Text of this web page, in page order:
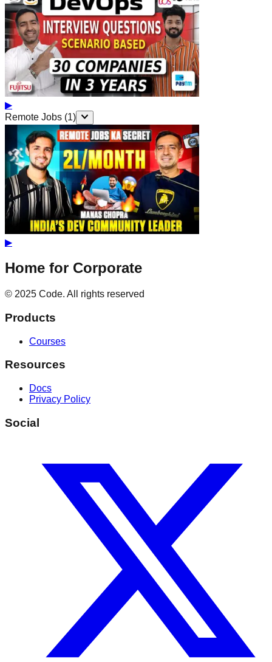
▶
Remote Jobs (1)
▶
Home for Corporate
© 2025 Code. All rights reserved
Products
Courses
Resources
Docs
Privacy Policy
Social